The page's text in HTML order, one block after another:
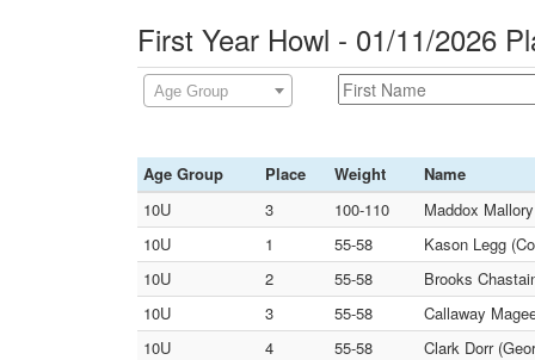
First Year Howl - 01/11/2026
Age Group
Age Group Place Weight
Name
10U
3 100-110
Maddox
10U
1 55-58
Kason Legg
10U
2 55-58
Brooks
10U
3 55-58
Callaway
10U
4 55-58
Clark Dorr